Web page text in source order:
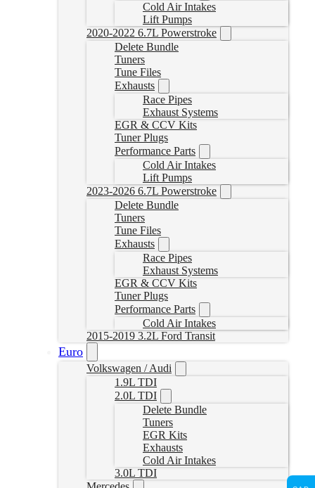
Cold Air Intakes
Lift Pumps
2020-2022 6.7L Powerstroke
Delete Bundle
Tuners
Tune Files
Exhausts
Race Pipes
Exhaust Systems
EGR & CCV Kits
Tuner Plugs
Performance Parts
Cold Air Intakes
Lift Pumps
2023-2026 6.7L Powerstroke
Delete Bundle
Tuners
Tune Files
Exhausts
Race Pipes
Exhaust Systems
EGR & CCV Kits
Tuner Plugs
Performance Parts
Cold Air Intakes
2015-2019 3.2L Ford Transit
Euro
Volkswagen / Audi
1.9L TDI
2.0L TDI
Delete Bundle
Tuners
EGR Kits
Exhausts
Cold Air Intakes
3.0L TDI